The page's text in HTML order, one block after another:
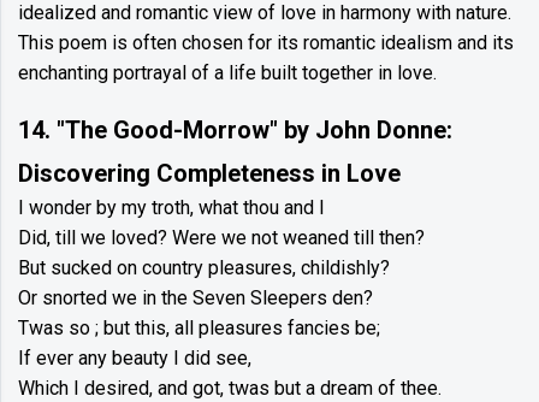
idealized and romantic view of love in harmony with nature.
This poem is often chosen for its romantic idealism and its
enchanting portrayal of a life built together in love.
14. "The Good-Morrow" by John Donne:
Discovering Completeness in Love
I wonder by my troth, what thou and I
Did, till we loved? Were we not weaned till then?
But sucked on country pleasures, childishly?
Or snorted we in the Seven Sleepers den?
Twas so ; but this, all pleasures fancies be;
If ever any beauty I did see,
Which I desired, and got, twas but a dream of thee.